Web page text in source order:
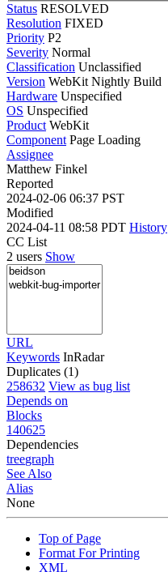
Status RESOLVED
Resolution FIXED
Priority P2
Severity Normal
Classification Unclassified
Version WebKit Nightly Build
Hardware Unspecified
OS Unspecified
Product WebKit
Component Page Loading
Assignee
Matthew Finkel
Reported
2024-02-06 06:37 PST
Modified
2024-04-11 08:58 PDT History
CC List
2 users Show
URL
Keywords InRadar
Duplicates (1)
258632 View as bug list
Depends on
Blocks
140625
Dependencies
treegraph
See Also
Alias
None
Top of Page
Format For Printing
XML